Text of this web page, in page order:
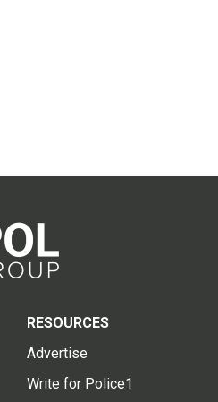
RESOURCES
Advertise
Write for Police1